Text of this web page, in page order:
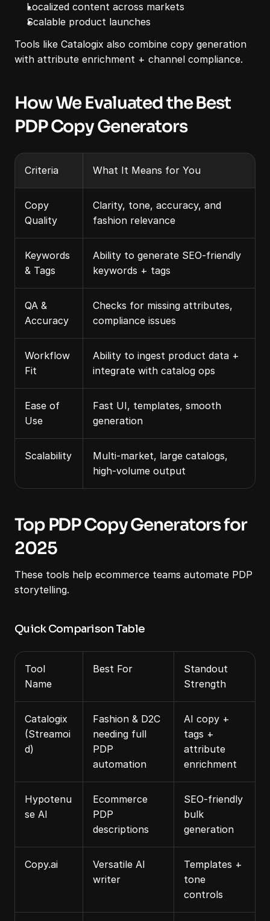
Localized content across markets
Scalable product launches
Tools like Catalogix also combine copy generation
with attribute enrichment + channel compliance.
How We Evaluated the Best
PDP Copy Generators
Criteria What It Means for You
Copy
Quality
Clarity, tone, accuracy, and
fashion relevance
Keywords
& Tags
Ability to generate SEO-friendly
keywords + tags
QA &
Accuracy
Checks for missing attributes,
compliance issues
Workflow
Fit
Ability to ingest product data +
integrate with catalog ops
Ease of
Use
Fast UI, templates, smooth
generation
Scalability
Multi-market, large catalogs,
high-volume output
Top PDP Copy Generators for
2025
These tools help ecommerce teams automate PDP
storytelling.
Quick Comparison Table
Tool
Name
Best For
Standout
Strength
Catalogix
(Streamoi
d)
Fashion & D2C
needing full
PDP
automation
AI copy +
tags +
attribute
enrichment
Hypotenu
se AI
Ecommerce
PDP
descriptions
SEO‑friendly
bulk
generation
Copy.ai
Versatile AI
writer
Templates +
tone
controls